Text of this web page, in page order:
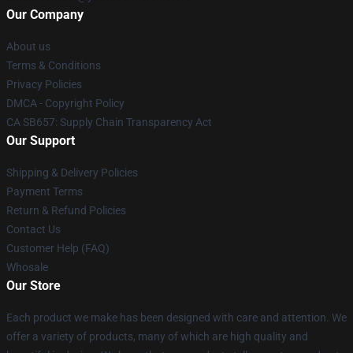
Our Company
About us
Terms & Conditions
Privacy Policies
DMCA - Copyright Policy
CA SB657: Supply Chain Transparency Act
Our Support
Shipping & Delivery Policies
Payment Terms
Return & Refund Policies
Contact Us
Customer Help (FAQ)
Whosale
Our Store
Each product we make has been designed with care and attention. We
offer a variety of products, many of which are high quality and